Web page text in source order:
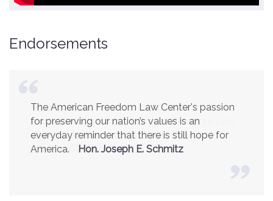
Endorsements
America is a safer place because of the
excellent work of the American Freedom Law
Center. Ambassador R. James Woolsey
(Former CIA Director)